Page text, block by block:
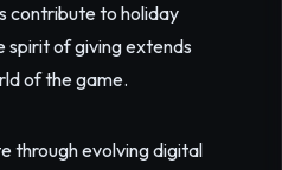
contribute to holiday
spirit of giving extends
of the game.
through evolving digital